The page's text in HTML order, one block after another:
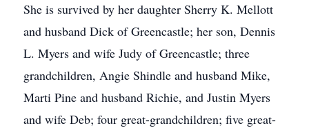
She is survived by her daughter Sherry K. Mellott
and husband Dick of Greencastle; her son, Dennis
L. Myers and wife Judy of Greencastle; three
grandchildren, Angie Shindle and husband Mike,
Marti Pine and husband Richie, and Justin Myers
and wife Deb; four great-grandchildren; five great-